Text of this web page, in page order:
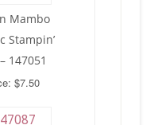
Mambo
Stampin’
147051
$7.50